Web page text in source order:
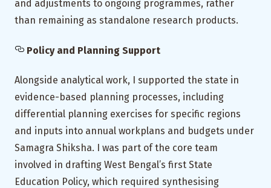
and adjustments to ongoing programmes, rather
than remaining as standalone research products.
Policy and Planning Support
Alongside analytical work, I supported the state in
evidence-based planning processes, including
differential planning exercises for specific regions
and inputs into annual workplans and budgets under
Samagra Shiksha. I was part of the core team
involved in drafting West Bengal’s first State
Education Policy, which required synthesising